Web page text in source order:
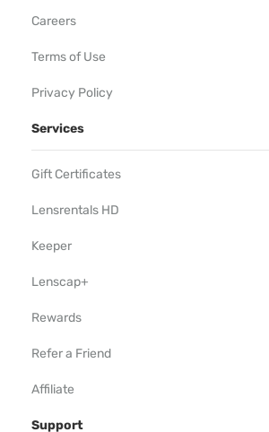
Careers
Terms of Use
Privacy Policy
Services
Gift Certificates
Lensrentals HD
Keeper
Lenscap+
Rewards
Refer a Friend
Affiliate
Support